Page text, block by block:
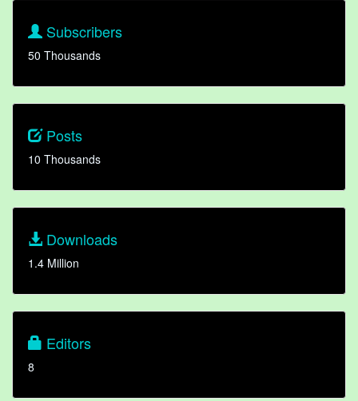
Subscribers
50 Thousands
Posts
10 Thousands
Downloads
1.4 Million
Editors
8